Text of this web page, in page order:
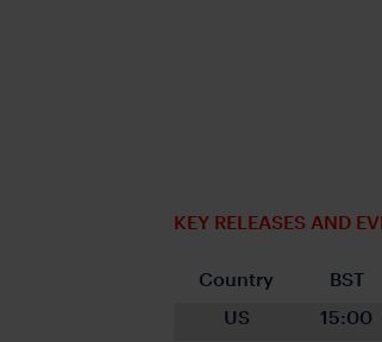
KEY RELEASES AND
Country BST
US
15:00